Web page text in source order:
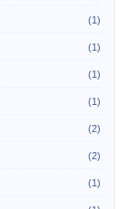
(1)
(1)
(1)
(1)
(2)
(2)
(1)